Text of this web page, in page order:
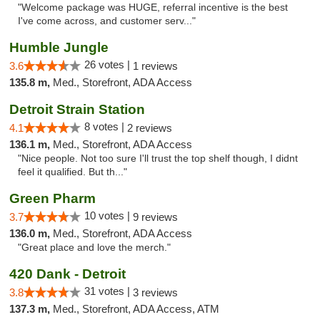
"Welcome package was HUGE, referral incentive is the best
I've come across, and customer serv..."
Humble Jungle
3.6 26 votes | 1 reviews
135.8 m, Med., Storefront, ADA Access
Detroit Strain Station
4.1 8 votes | 2 reviews
136.1 m, Med., Storefront, ADA Access
"Nice people. Not too sure I'll trust the top shelf though, I didnt
feel it qualified. But th..."
Green Pharm
3.7 10 votes | 9 reviews
136.0 m, Med., Storefront, ADA Access
"Great place and love the merch."
420 Dank - Detroit
3.8 31 votes | 3 reviews
137.3 m, Med., Storefront, ADA Access, ATM